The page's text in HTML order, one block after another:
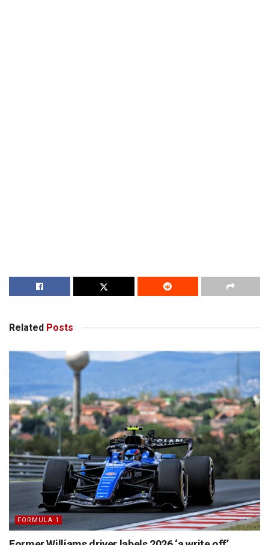
Related Posts
FORMULA 1